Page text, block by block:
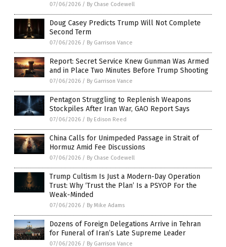
07/06/2026 / By Chase Codewell
Doug Casey Predicts Trump Will Not Complete
Second Term
07/06/2026 / By Garrison Vance
Report: Secret Service Knew Gunman Was Armed
and in Place Two Minutes Before Trump Shooting
07/06/2026 / By Garrison Vance
Pentagon Struggling to Replenish Weapons
Stockpiles After Iran War, GAO Report Says
07/06/2026 / By Edison Reed
China Calls for Unimpeded Passage in Strait of
Hormuz Amid Fee Discussions
07/06/2026 / By Chase Codewell
Trump Cultism Is Just a Modern-Day Operation
Trust: Why ‘Trust the Plan’ Is a PSYOP For the
Weak-Minded
07/06/2026 / By Mike Adams
Dozens of Foreign Delegations Arrive in Tehran
for Funeral of Iran’s Late Supreme Leader
07/06/2026 / By Garrison Vance